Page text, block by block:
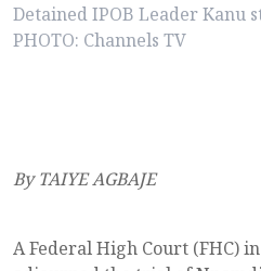
Detained IPOB Leader Kanu
PHOTO: Channels TV
By TAIYE AGBAJE
A Federal High Court (FHC)